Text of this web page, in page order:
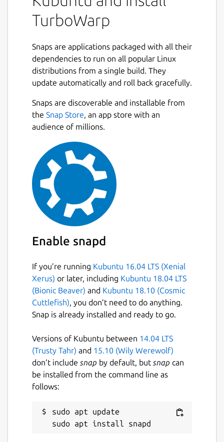
Next
editor, and more.
Runs projects up to 100x faster than
Uses significantly less memory and
energy than Scratch when idle
Dark mode
Developer tools, searchable dropdowns,
Many more addons and customizability
options
Native filesystem integration
Less lag when editing large projects
Optional support for interpolation, 60
FPS, high quality pen, infinite clones
Backpack
and more
By default, the Snap Store version of
microphone, gamepads, or removable drives.
Snap Store. See
https://desktop.turbowarp.org/for
additional workarounds and more
information.
at https://turbowarp.org/editor
Source code is available at
https://github.com/TurboWarp/desktop
TurboWarp is not affiliated with Scratch, the
Project shown in screenshots is
TurboWarp
Snaps are applications packaged with all their
dependencies to run on all popular Linux
distributions from a single build. They
update automatically and roll back gracefully.
Snaps are discoverable and installable from
the Snap Store, an app store with an
audience of millions.
Enable snapd
If you’re running Kubuntu 16.04 LTS (Xenial
Xerus) or later, including Kubuntu 18.04 LTS
(Bionic Beaver) and Kubuntu 18.10 (Cosmic
Cuttlefish), you don’t need to do anything.
Snap is already installed and ready to go.
Versions of Kubuntu between 14.04 LTS
(Trusty Tahr) and 15.10 (Wily Werewolf)
don’t include snap by default, but snap can
be installed from the command line as
follows:
sudo apt update